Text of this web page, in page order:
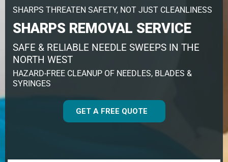
SHARPS THREATEN SAFETY, NOT JUST CLEANLINESS
SHARPS REMOVAL SERVICE
SAFE & RELIABLE NEEDLE SWEEPS IN THE
NORTH WEST
HAZARD-FREE CLEANUP OF NEEDLES, BLADES &
SYRINGES
GET A FREE QUOTE